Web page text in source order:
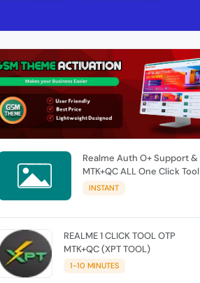
Realme Auth O+ Support &
MTK+QC ALL One Click Tool
INSTANT
REALME 1 CLICK TOOL OTP
MTK+QC (XPT TOOL)
1-10 MINUTES